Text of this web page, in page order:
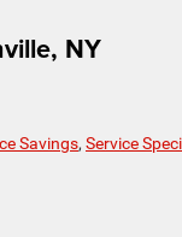
NY
Savings, Service